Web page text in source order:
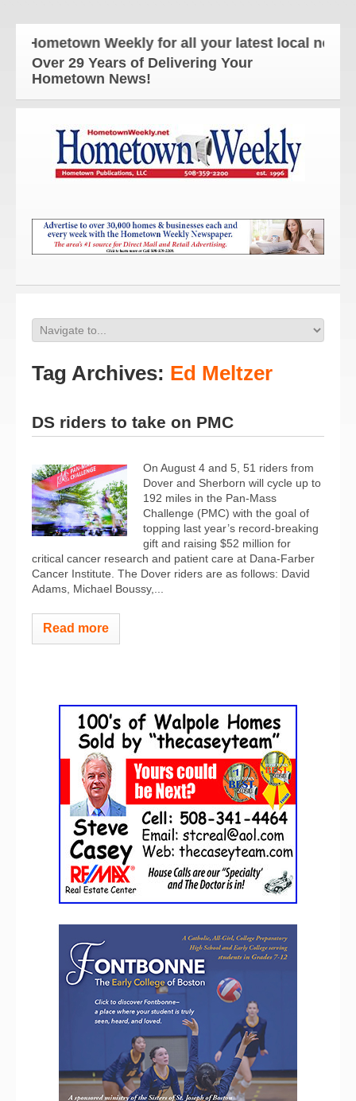
Hometown Weekly for all your latest local news
Over 29 Years of Delivering Your
Hometown News!
Tag Archives: Ed Meltzer
DS riders to take on PMC
On August 4 and 5, 51 riders from
Dover and Sherborn will cycle up to
192 miles in the Pan-Mass
Challenge (PMC) with the goal of
topping last year’s record-breaking
gift and raising $52 million for
critical cancer research and patient care at Dana-Farber
Cancer Institute. The Dover riders are as follows: David
Adams, Michael Boussy,...
Read more